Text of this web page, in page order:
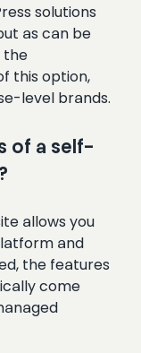
solutions
as can be
the
this option,
level brands.
of a self-
allows you
and
the features
come